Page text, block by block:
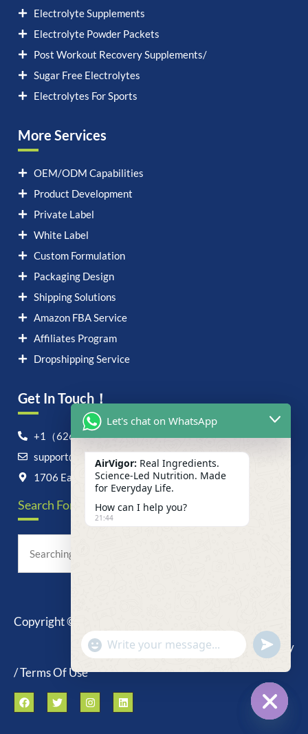
Electrolyte Supplements
Electrolyte Powder Packets
Post Workout Recovery Supplements/
Sugar Free Electrolytes
Electrolytes For Sports
More Services
OEM/ODM Capabilities
Product Development
Private Label
White Label
Custom Formulation
Packaging Design
Shipping Solutions
Amazon FBA Service
Affiliates Program
Dropshipping Service
Get In Touch！
+1（626）6828868
support@airvigor.com
1706 East Francis Street, Ontario, CA 91761
Search For Anything Now
Copyright © 2025 AirVigor, All Rights Reserved.
Privacy Policy
/ Terms Of Use
Let's chat on WhatsApp
AirVigor: Real Ingredients.
Science-Led Nutrition. Made
for Everyday Life.
How can I help you?
21:44
"+chaty_settings.lang.emoji_picker+"
WhatsApp
Message